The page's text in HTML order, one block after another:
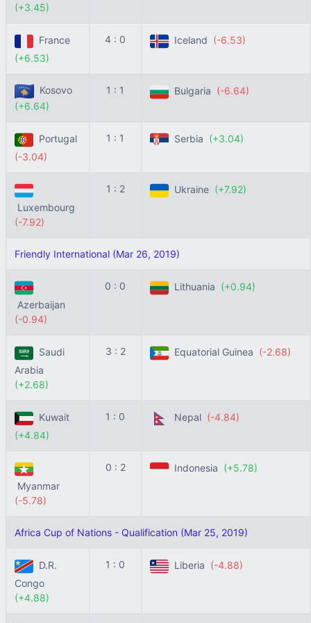
(+3.45)
France
(+6.53)
4 : 0 Iceland (-6.53)
Kosovo
(+6.64)
1 : 1 Bulgaria (-6.64)
Portugal
(-3.04)
1 : 1 Serbia (+3.04)
Luxembourg
(-7.92)
1 : 2 Ukraine (+7.92)
Friendly International (Mar 26, 2019)
Azerbaijan
(-0.94)
0 : 0 Lithuania (+0.94)
Saudi
Arabia
(+2.68)
3 : 2 Equatorial Guinea (-2.68)
Kuwait
(+4.84)
1 : 0 Nepal (-4.84)
Myanmar
(-5.78)
0 : 2 Indonesia (+5.78)
Africa Cup of Nations - Qualification (Mar 25, 2019)
D.R.
Congo
(+4.88)
1 : 0 Liberia (-4.88)